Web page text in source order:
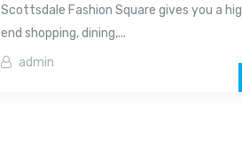
Scottsdale Fashion Square gives you a
end shopping, dining,...
admin